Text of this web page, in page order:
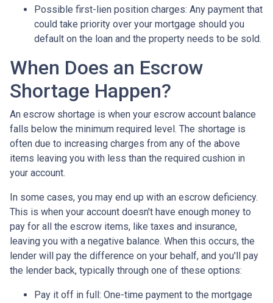
Possible first-lien position charges: Any payment that
could take priority over your mortgage should you
default on the loan and the property needs to be sold.
When Does an Escrow
Shortage Happen?
An escrow shortage is when your escrow account balance
falls below the minimum required level. The shortage is
often due to increasing charges from any of the above
items leaving you with less than the required cushion in
your account.
In some cases, you may end up with an escrow deficiency.
This is when your account doesn't have enough money to
pay for all the escrow items, like taxes and insurance,
leaving you with a negative balance. When this occurs, the
lender will pay the difference on your behalf, and you'll pay
the lender back, typically through one of these options:
Pay it off in full: One-time payment to the mortgage